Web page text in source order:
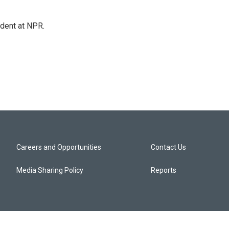
at NPR.
Careers and Opportunities
Media Sharing Policy
Contact Us
Reports